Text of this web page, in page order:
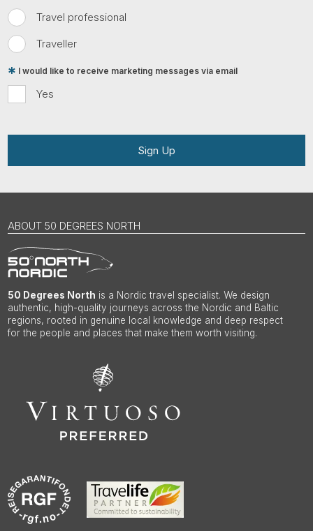
Travel professional
Traveller
Yes
I would like to receive marketing messages via email
Sign Up
ABOUT 50 DEGREES NORTH
50 Degrees North is a Nordic travel specialist. We design
authentic, high-quality journeys across the Nordic and Baltic
regions, rooted in genuine local knowledge and deep respect
for the people and places that make them worth visiting.